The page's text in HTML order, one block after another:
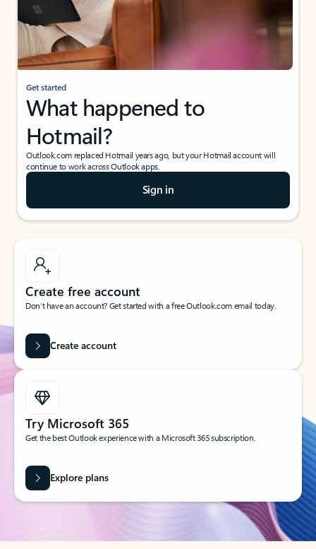
Get started
What happened to
Hotmail?
Outlook.com replaced Hotmail years ago, but your Hotmail account will
continue to work across Outlook apps.
Sign in
Create free account
Don’t have an account? Get started with a free Outlook.com email today.
Create account
Try Microsoft 365
Get the best Outlook experience with a Microsoft 365 subscription.
Explore plans